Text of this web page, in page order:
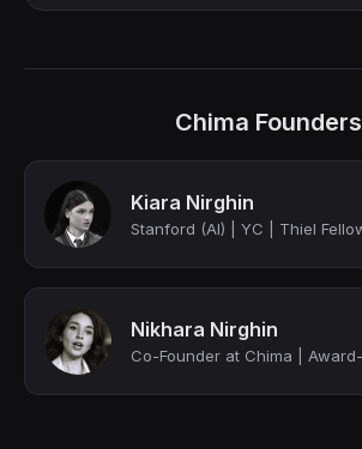
Chima Founders
Kiara Nirghin
Nikhara Nirghin